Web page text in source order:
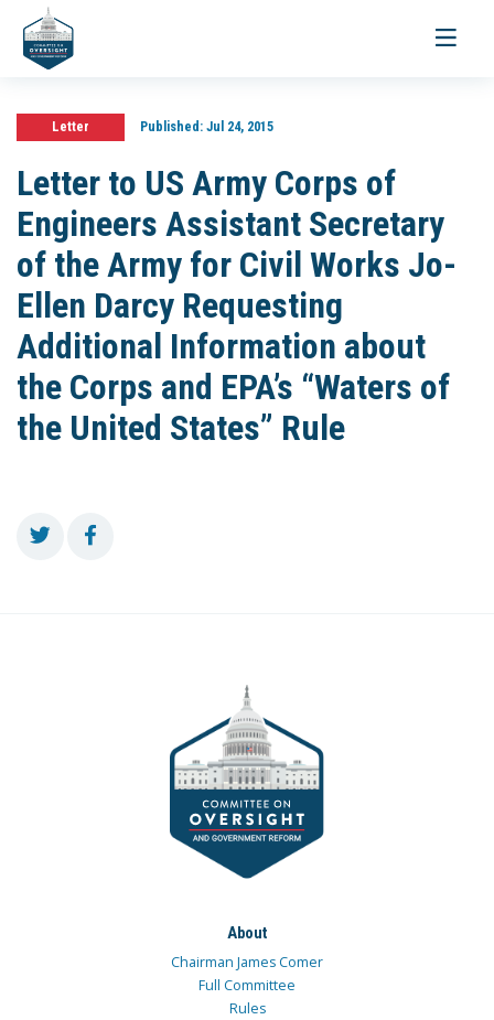
Toggle
Letter Published:Jul 24, 2015
Letter to US Army Corps of
Engineers Assistant Secretary
of the Army for Civil Works Jo-
Ellen Darcy Requesting
Additional Information about
the Corps and EPA’s “Waters of
the United States” Rule
About
Chairman James Comer
Full Committee
Rules